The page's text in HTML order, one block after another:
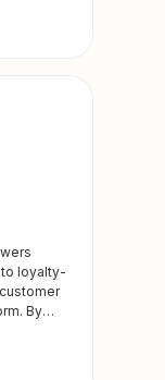
loyalty-
By
of the
every